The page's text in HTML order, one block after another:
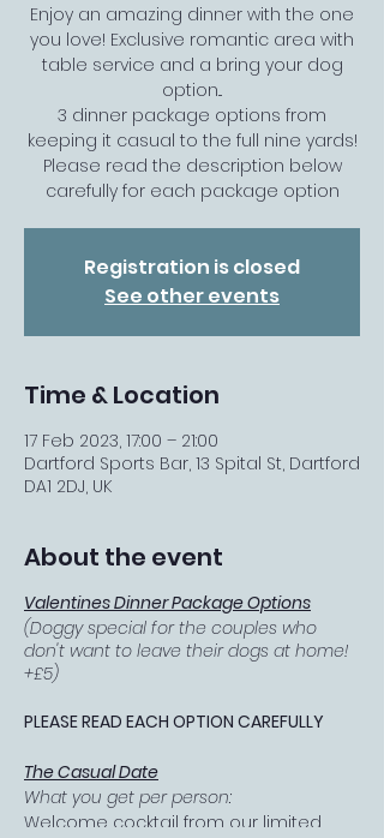
Enjoy an amazing dinner with the one
you love! Exclusive romantic area with
table service and a bring your dog
option...
3 dinner package options from
keeping it casual to the full nine yards!
Please read the description below
carefully for each package option
Registration is closed
See other events
Time & Location
17 Feb 2023, 17:00 – 21:00
Dartford Sports Bar, 13 Spital St, Dartford
DA1 2DJ, UK
About the event
Valentines Dinner Package Options
(Doggy special for the couples who
don't want to leave their dogs at home!
+£5)
PLEASE READ EACH OPTION CAREFULLY
The Casual Date
What you get per person:
Welcome cocktail from our limited